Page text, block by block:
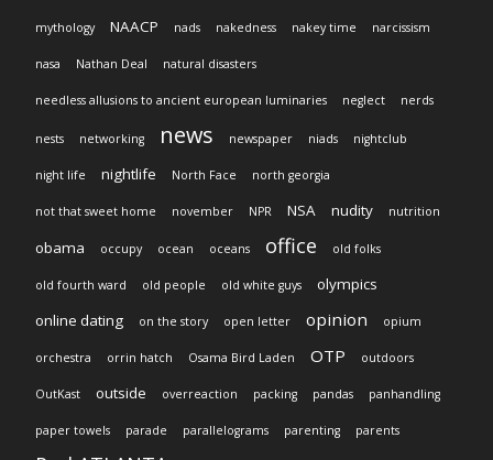
mythology NAACP nads nakedness nakey time narcissism
nasa Nathan Deal natural disasters
needless allusions to ancient european luminaries neglect nerds
nests networking news newspaper niads nightclub
night life nightlife North Face north georgia
not that sweet home november NPR NSA nudity nutrition
obama occupy ocean oceans office old folks
old fourth ward old people old white guys
olympics
online dating
on the story open letter opinion opium
orchestra orrin hatch Osama Bird Laden OTP outdoors
OutKast outside overreaction packing pandas panhandling
paper towels parade parallelograms parenting parents